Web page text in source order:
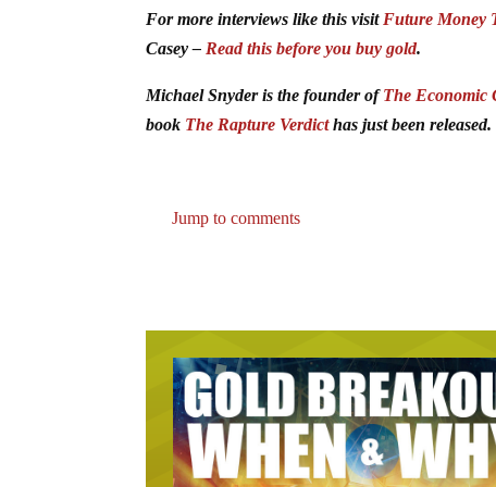
For more interviews like this visit Future Money
Casey – Read this before you buy gold.
Michael Snyder is the founder ofThe Economic
book The Rapture Verdicthas just been released.
Jump to comments